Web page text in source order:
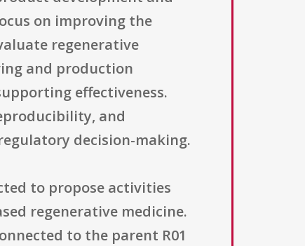
on improving the
regenerative
and production
effectiveness.
and
decision-making.
to propose activities
regenerative medicine.
to the parent R01